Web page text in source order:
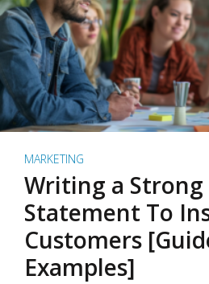
MARKETING
Writing a Strong
Statement To
Customers
Examples]